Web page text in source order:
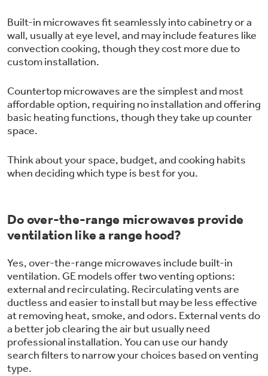
Built-in microwaves fit seamlessly into cabinetry or a
wall, usually at eye level, and may include features like
convection cooking, though they cost more due to
custom installation.
Countertop microwaves are the simplest and most
affordable option, requiring no installation and offering
basic heating functions, though they take up counter
space.
Think about your space, budget, and cooking habits
when deciding which type is best for you.
Do over-the-range microwaves provide
ventilation like a range hood?
Yes, over-the-range microwaves include built-in
ventilation. GE models offer two venting options:
external and recirculating. Recirculating vents are
ductless and easier to install but may be less effective
at removing heat, smoke, and odors. External vents do
a better job clearing the air but usually need
professional installation. You can use our handy
search filters to narrow your choices based on venting
type.